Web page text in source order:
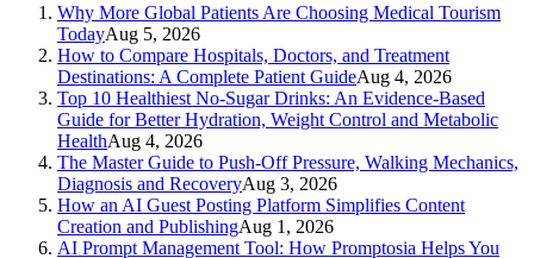
Why More Global Patients Are Choosing Medical Tourism
TodayAug 5, 2026
How to Compare Hospitals, Doctors, and Treatment
Destinations: A Complete Patient GuideAug 4, 2026
Top 10 Healthiest No-Sugar Drinks: An Evidence-Based
Guide for Better Hydration, Weight Control and Metabolic
HealthAug 4, 2026
The Master Guide to Push-Off Pressure, Walking Mechanics,
Diagnosis and RecoveryAug 3, 2026
How an AI Guest Posting Platform Simplifies Content
Creation and PublishingAug 1, 2026
AI Prompt Management Tool: How Promptosia Helps You